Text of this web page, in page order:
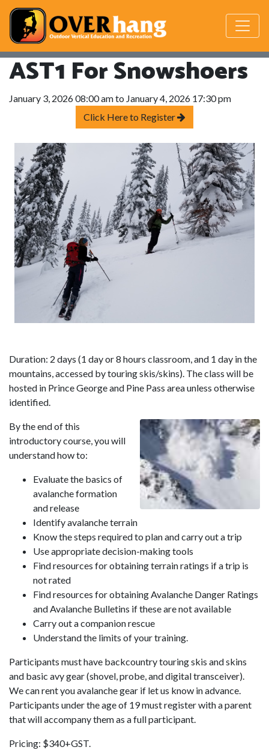
AST1 For Snowshoers
January 3, 2026 08:00 am to January 4, 2026 17:30 pm
Click Here to Register
Duration: 2 days (1 day or 8 hours classroom, and 1 day in the
mountains, accessed by touring skis/skins). The class will be
hosted in Prince George and Pine Pass area unless otherwise
identified.
By the end of this
introductory course, you will
understand how to:
Evaluate the basics of
avalanche formation
and release
Identify avalanche terrain
Know the steps required to plan and carry out a trip
Use appropriate decision-making tools
Find resources for obtaining terrain ratings if a trip is
not rated
Find resources for obtaining Avalanche Danger Ratings
and Avalanche Bulletins if these are not available
Carry out a companion rescue
Understand the limits of your training.
Participants must have backcountry touring skis and skins
and basic avy gear (shovel, probe, and digital transceiver).
We can rent you avalanche gear if let us know in advance.
Participants under the age of 19 must register with a parent
that will accompany them as a full participant.
Pricing: $340+GST.